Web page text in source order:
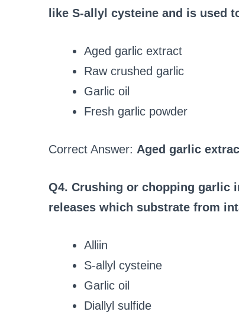
like S‑allyl cysteine and is used
Aged garlic extract
Raw crushed garlic
Garlic oil
Fresh garlic powder
Correct Answer: Aged garlic
Q4. Crushing or chopping garlic
releases which substrate from
Alliin
S‑allyl cysteine
Garlic oil
Diallyl sulfide